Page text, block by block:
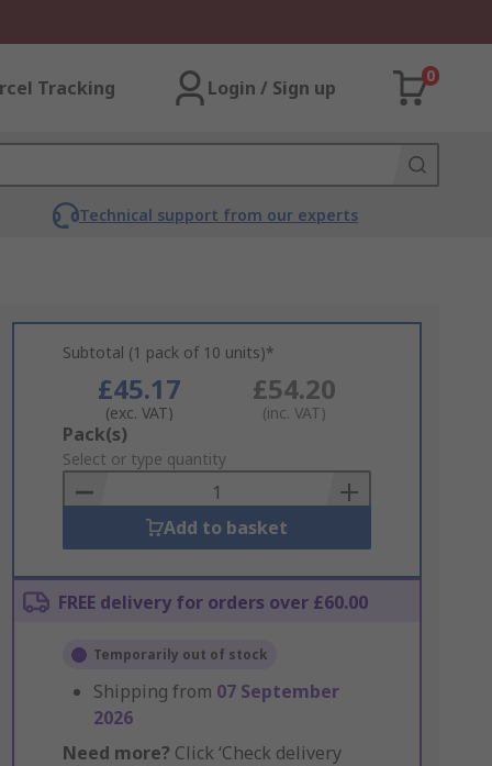
Tracking Login / Sign up
0
Technical support from our experts
Subtotal (1 pack of 10 units)*
£45.17
(exc. VAT)
£54.20
(inc. VAT)
Add
to
Basket
Pack(s)
Select or type quantity
Add to basket
FREE delivery for orders over £60.00
Temporarily out of stock
Shipping from 07 September
2026
Need more? Click ‘Check delivery